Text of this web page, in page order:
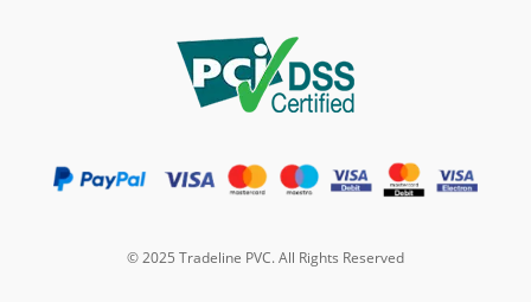
© 2025 Tradeline PVC. All Rights Reserved